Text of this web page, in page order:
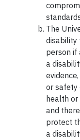
The
disability
person if
a
or safety
health
and
protect
a